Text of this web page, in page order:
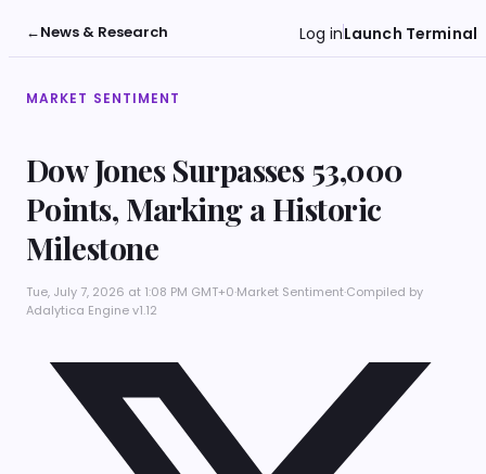
←News & Research Log inLaunch Terminal
MARKET SENTIMENT
Dow Jones Surpasses 53,000
Points, Marking a Historic
Milestone
Tue, July 7, 2026 at 1:08 PM GMT+0·Market Sentiment·Compiled by
Adalytica Engine v1.12